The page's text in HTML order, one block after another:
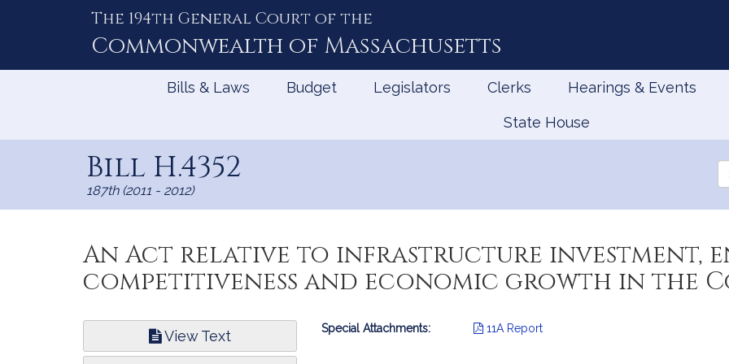
The 194th General Court of the
Commonwealth of Massachusetts
Bills & Laws Budget Legislators Clerks Hearings & Events
State House
Bill H.4352
187th (2011 - 2012)
the
An Act relative to infrastructure investment,
competitiveness and economic growth in the
View Text
Bill
Special Attachments: 11A Report